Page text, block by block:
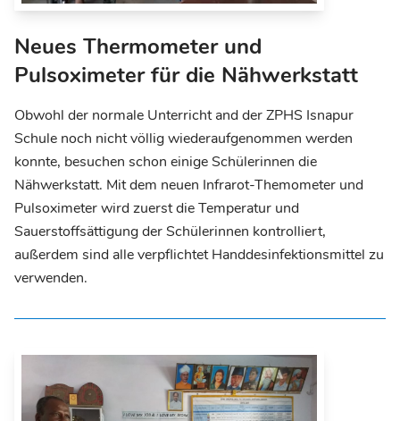
Neues Thermometer und
Pulsoximeter für die Nähwerkstatt
Obwohl der normale Unterricht and der ZPHS Isnapur
Schule noch nicht völlig wiederaufgenommen werden
konnte, besuchen schon einige Schülerinnen die
Nähwerkstatt. Mit dem neuen Infrarot-Themometer und
Pulsoximeter wird zuerst die Temperatur und
Sauerstoffsättigung der Schülerinnen kontrolliert,
außerdem sind alle verpflichtet Handdesinfektionsmittel zu
verwenden.